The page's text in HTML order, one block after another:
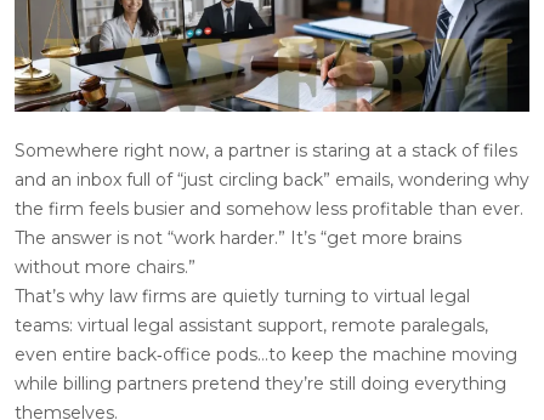
Somewhere right now, a partner is staring at a stack of files
and an inbox full of “just circling back” emails, wondering why
the firm feels busier and somehow less profitable than ever.
The answer is not “work harder.” It’s “get more brains
without more chairs.”
That’s why law firms are quietly turning to virtual legal
teams: virtual legal assistant support, remote paralegals,
even entire back‑office pods…to keep the machine moving
while billing partners pretend they’re still doing everything
themselves.